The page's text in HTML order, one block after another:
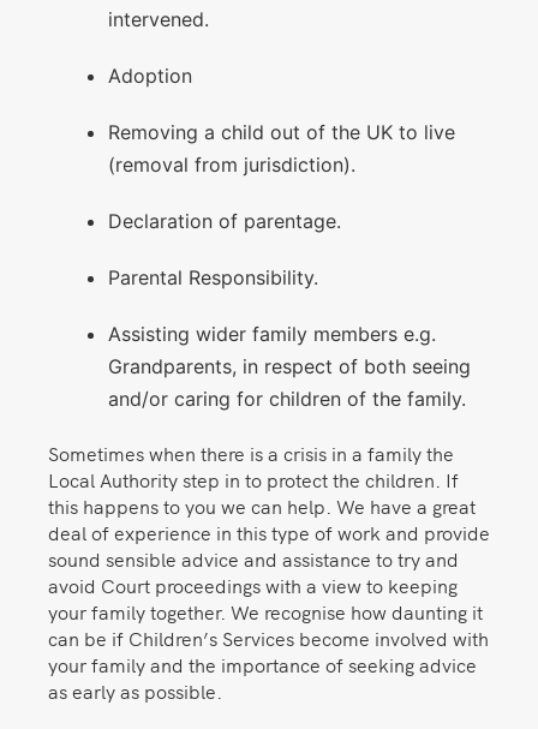
intervened.
Adoption
Removing a child out of the UK to live
(removal from jurisdiction).
Declaration of parentage.
Parental Responsibility.
Assisting wider family members e.g.
Grandparents, in respect of both seeing
and/or caring for children of the family.
Sometimes when there is a crisis in a family the
Local Authority step in to protect the children. If
this happens to you we can help. We have a great
deal of experience in this type of work and provide
sound sensible advice and assistance to try and
avoid Court proceedings with a view to keeping
your family together. We recognise how daunting it
can be if Children’s Services become involved with
your family and the importance of seeking advice
as early as possible.